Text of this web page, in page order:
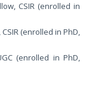
CSIR (enrolled in
(enrolled in PhD,
(enrolled in PhD,